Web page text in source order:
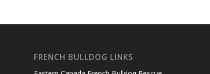
FRENCH BULLDOG LINKS